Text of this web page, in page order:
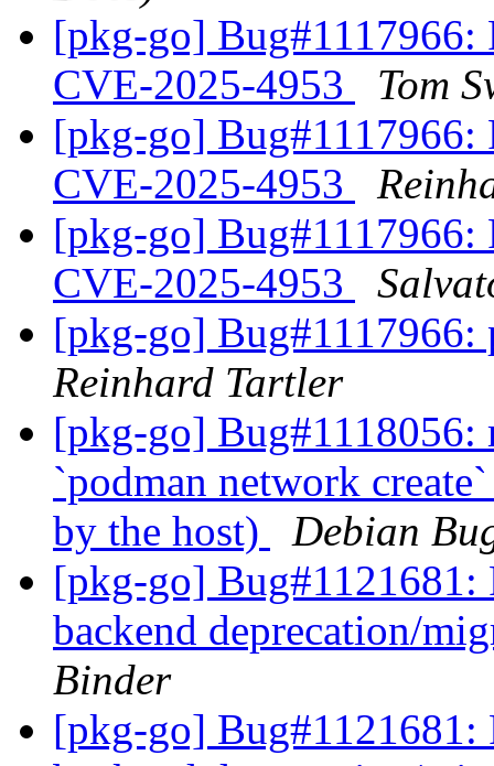
[pkg-go] Bug#1117966:
CVE-2025-4953
Tom
[pkg-go] Bug#1117966:
CVE-2025-4953
[pkg-go] Bug#1117966:
CVE-2025-4953
[pkg-go]
Reinhard Tartler
[pkg-go] Bug#1118056:
`podman network
by the host)
Debian
[pkg-go] Bug#1121681:
backend deprecation/
Binder
[pkg-go] Bug#1121681: